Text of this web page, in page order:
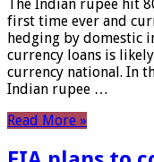
The Indian rupee hit
first time ever and
hedging by domestic
currency loans is
currency national. In
Indian rupee …
Read More »